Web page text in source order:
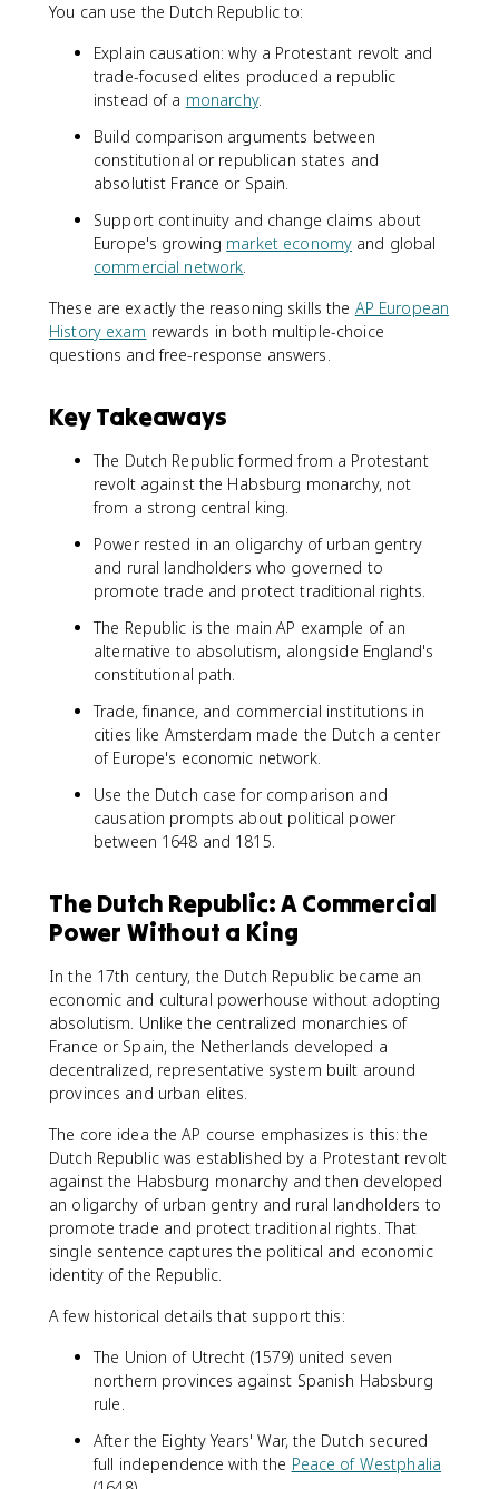
You can use the Dutch Republic to:
Explain causation: why a Protestant revolt and
trade-focused elites produced a republic
instead of a monarchy.
Build comparison arguments between
constitutional or republican states and
absolutist France or Spain.
Support continuity and change claims about
Europe's growing market economy and global
commercial network.
These are exactly the reasoning skills the AP European
History exam rewards in both multiple-choice
questions and free-response answers.
Key Takeaways
The Dutch Republic formed from a Protestant
revolt against the Habsburg monarchy, not
from a strong central king.
Power rested in an oligarchy of urban gentry
and rural landholders who governed to
promote trade and protect traditional rights.
The Republic is the main AP example of an
alternative to absolutism, alongside England's
constitutional path.
Trade, finance, and commercial institutions in
cities like Amsterdam made the Dutch a center
of Europe's economic network.
Use the Dutch case for comparison and
causation prompts about political power
between 1648 and 1815.
The Dutch Republic: A Commercial
Power Without a King
In the 17th century, the Dutch Republic became an
economic and cultural powerhouse without adopting
absolutism. Unlike the centralized monarchies of
France or Spain, the Netherlands developed a
decentralized, representative system built around
provinces and urban elites.
The core idea the AP course emphasizes is this: the
Dutch Republic was established by a Protestant revolt
against the Habsburg monarchy and then developed
an oligarchy of urban gentry and rural landholders to
promote trade and protect traditional rights. That
single sentence captures the political and economic
identity of the Republic.
A few historical details that support this:
The Union of Utrecht (1579) united seven
northern provinces against Spanish Habsburg
rule.
After the Eighty Years' War, the Dutch secured
full independence with the Peace of Westphalia